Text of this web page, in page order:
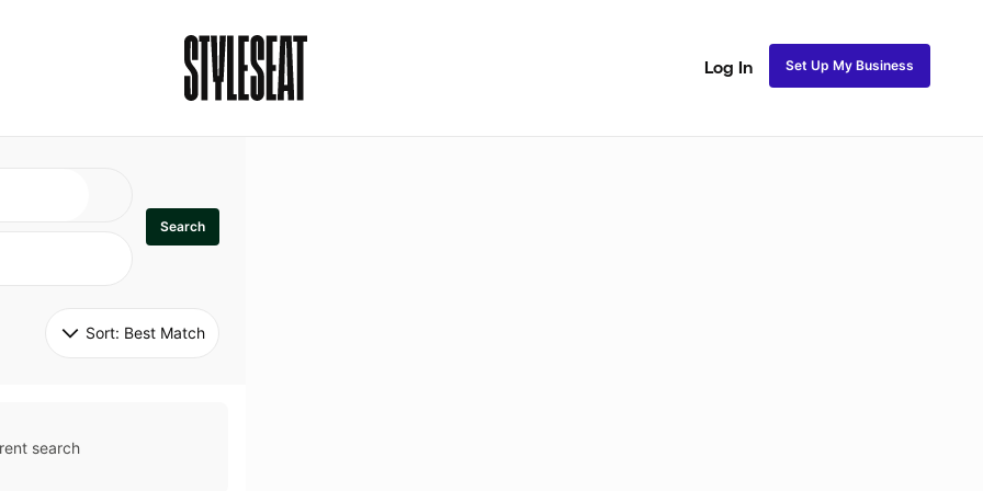
Log In Set Up My Business
Search
Sort: Best Match
search